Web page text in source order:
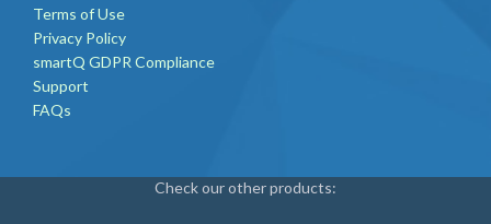
Terms of Use
Privacy Policy
smartQ GDPR Compliance
Support
FAQs
Check our other products: